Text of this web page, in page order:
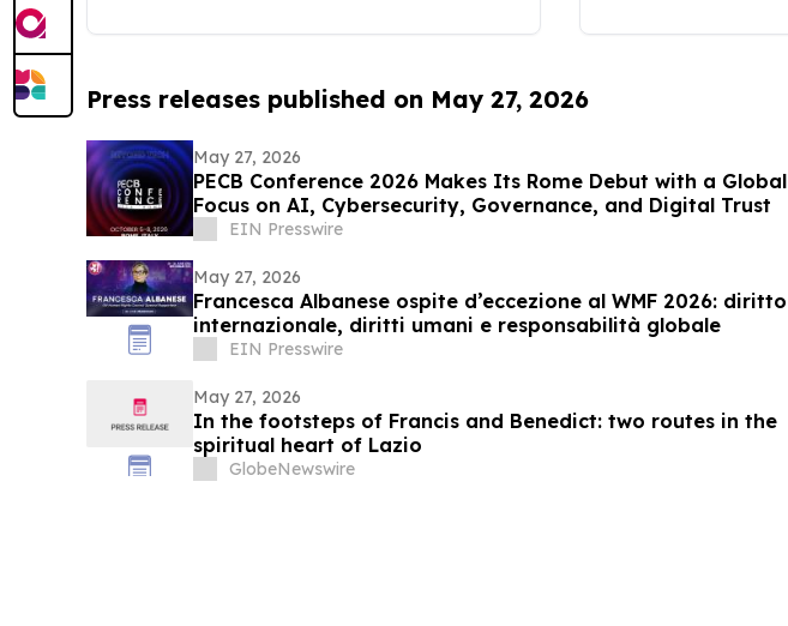
Press releases published on May 27, 2026
May 27, 2026
PECB Conference 2026 Makes Its Rome Debut with a Global
Focus on AI, Cybersecurity, Governance, and Digital Trust
EIN Presswire
May 27, 2026
Francesca Albanese ospite d’eccezione al WMF 2026: diritto
internazionale, diritti umani e responsabilità globale
EIN Presswire
May 27, 2026
In the footsteps of Francis and Benedict: two routes in the
spiritual heart of Lazio
GlobeNewswire